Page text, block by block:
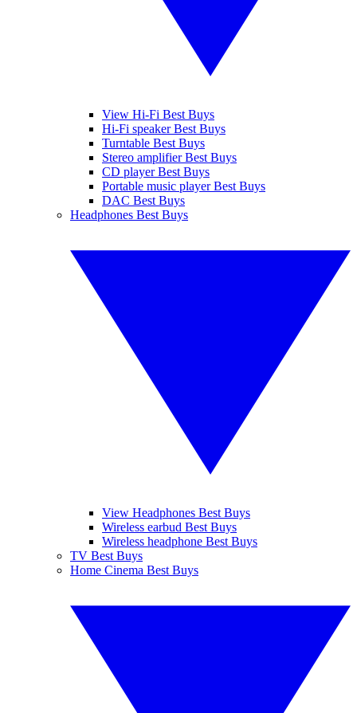
View Hi-Fi Best Buys
Hi-Fi speaker Best Buys
Turntable Best Buys
Stereo amplifier Best Buys
CD player Best Buys
Portable music player Best Buys
DAC Best Buys
Headphones Best Buys
View Headphones Best Buys
Wireless earbud Best Buys
Wireless headphone Best Buys
TV Best Buys
Home Cinema Best Buys